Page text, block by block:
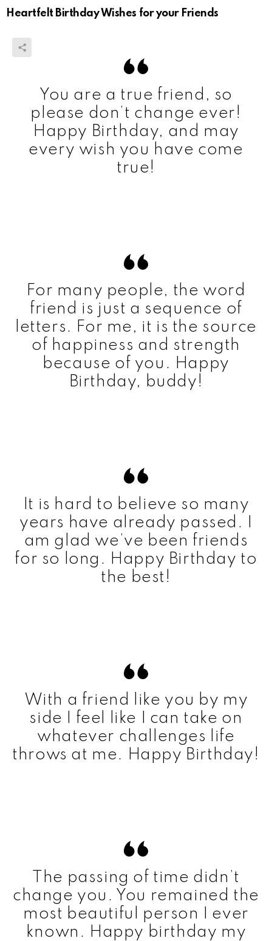
Heartfelt Birthday Wishes for your Friends
You are a true friend, so
please don’t change ever!
Happy Birthday, and may
every wish you have come
true!
For many people, the word
friend is just a sequence of
letters. For me, it is the source
of happiness and strength
because of you. Happy
Birthday, buddy!
It is hard to believe so many
years have already passed. I
am glad we’ve been friends
for so long. Happy Birthday to
the best!
With a friend like you by my
side I feel like I can take on
whatever challenges life
throws at me. Happy Birthday!
The passing of time didn’t
change you. You remained the
most beautiful person I ever
known. Happy birthday my